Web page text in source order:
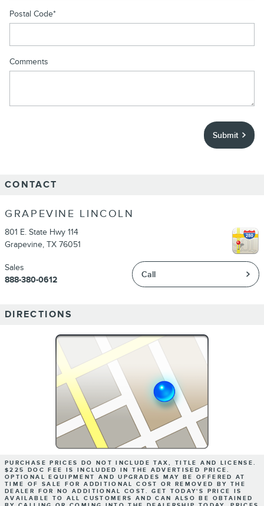
Postal Code*
Comments
Submit
CONTACT
GRAPEVINE LINCOLN
801 E. State Hwy 114
Grapevine, TX 76051
Call
Sales
888-380-0612
DIRECTIONS
PURCHASE PRICES DO NOT INCLUDE TAX, TITLE AND LICENSE.
$225 DOC FEE IS INCLUDED IN THE ADVERTISED PRICE.
OPTIONAL EQUIPMENT AND UPGRADES MAY BE OFFERED AT
TIME OF SALE FOR ADDITIONAL COST OR REMOVED BY THE
DEALER FOR NO ADDITIONAL COST. GET TODAY'S PRICE IS
AVAILABLE TO ALL CUSTOMERS AND CAN ALSO BE OBTAINED